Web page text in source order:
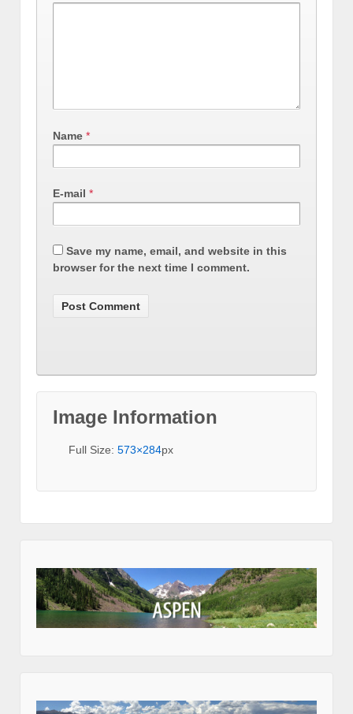
Name *
E-mail *
Save my name, email, and website in this
browser for the next time I comment.
Image Information
Full Size: 573×284px